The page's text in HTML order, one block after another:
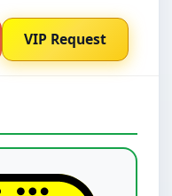
VIP Request